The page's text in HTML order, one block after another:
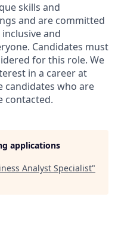
skills and
and are committed
and
Candidates must
for this role. We
in a career at
candidates who are
contacted.
applications
Analyst Specialist"